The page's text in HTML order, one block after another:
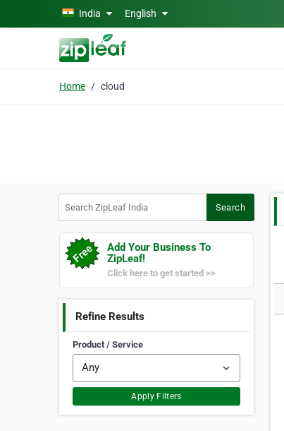
Skip to main content
India English
Home cloud
Search
Add Your Business To
ZipLeaf!
Click here to get started >>
Refine Results
Product / Service
Apply Filters